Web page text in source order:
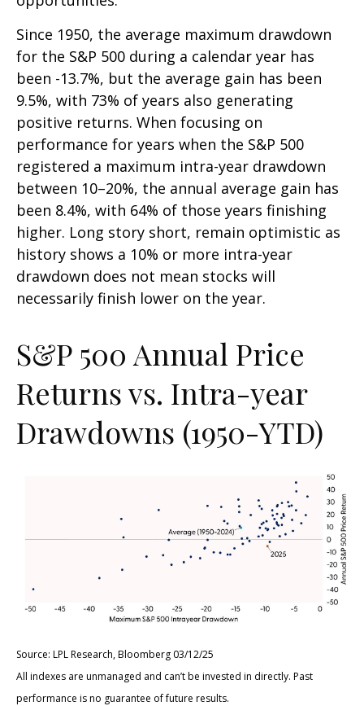
Since 1950, the average maximum drawdown
for the S&P 500 during a calendar year has
been -13.7%, but the average gain has been
9.5%, with 73% of years also generating
positive returns. When focusing on
performance for years when the S&P 500
registered a maximum intra-year drawdown
between 10–20%, the annual average gain has
been 8.4%, with 64% of those years finishing
higher. Long story short, remain optimistic as
history shows a 10% or more intra-year
drawdown does not mean stocks will
necessarily finish lower on the year.
S&P 500 Annual Price
Returns vs. Intra-year
Drawdowns (1950-YTD)
Source: LPL Research, Bloomberg 03/12/25
All indexes are unmanaged and can’t be invested in directly. Past
performance is no guarantee of future results.